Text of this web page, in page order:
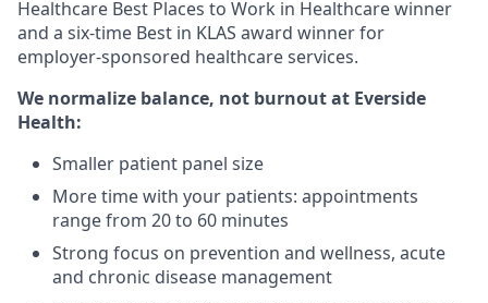
Healthcare Best Places to Work in Healthcare winner
and a six-time Best in KLAS award winner for
employer-sponsored healthcare services.
We normalize balance, not burnoutat Everside
Health:
Smaller patient panel size
More time with your patients: appointments
range from 20 to 60 minutes
Strong focus on prevention and wellness, acute
and chronic disease management